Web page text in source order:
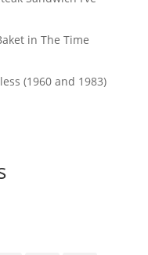
in The Time
(1960 and 1983)